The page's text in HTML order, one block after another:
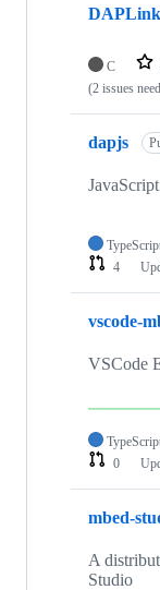
DAPLink
C
(2 issues
dapjs
4
vscode-
VSCode
0
mbed-
A
Studio